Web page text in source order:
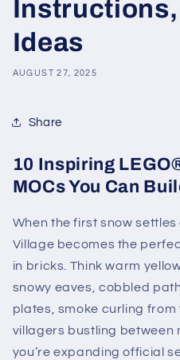
Instructions,
Ideas
AUGUST 27, 2025
Share
10 Inspiring
MOCs You Can
When the first snow
Village becomes the
in bricks. Think warm
snowy eaves, cobbled
plates, smoke curling from
villagers bustling between
you’re expanding official